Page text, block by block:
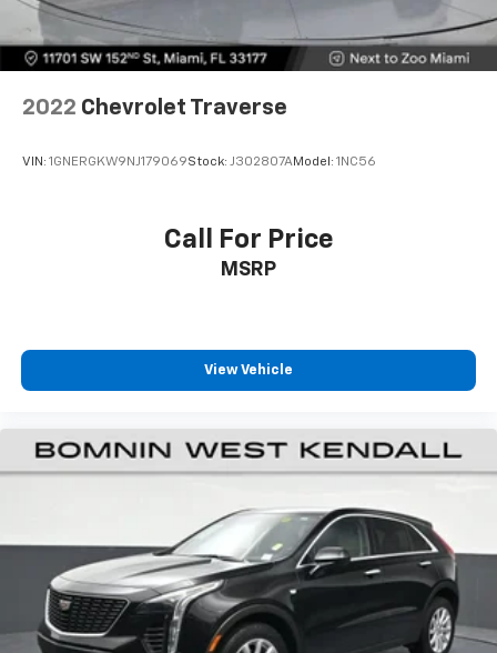
With 6-way passenger seat, finding the perfect
position is easy, so you can sit back, (or up, or a
little forward), relax and enjoy the journey.
ground. There’s room for two to relax with front
positions with a top that both the driver and
Carpet flooring enhances the interior appearance
and provides an added layer of sound insulation.
Heated driver and front passenger seat cushions -
cushions provide more targeted warmth so you can
get comfortable quicker in cold weather. If you
have lower body pain, you might also be soothed by
find comfort in heated driver and front passenger
seat cushions.
Heated rear seats - That’s hot. Heated rear seats
provide more targeted warmth so passengers can
get comfortable quicker in cold weather. If they
have lower back pain, they might also be soothed
2022 Chevrolet Traverse
VIN: 1GNERGKW9NJ179069Stock: J302807AModel: 1NC56
Call For Price
MSRP
View Vehicle